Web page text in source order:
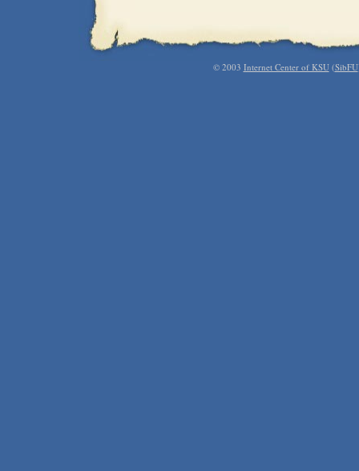
© 2003 Internet Center of KSU(SibFU